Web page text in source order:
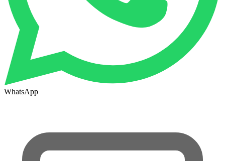
WhatsApp